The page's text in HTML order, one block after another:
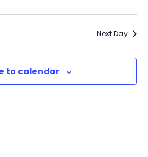
Next Day
to calendar